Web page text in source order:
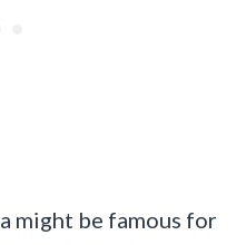
might be famous for